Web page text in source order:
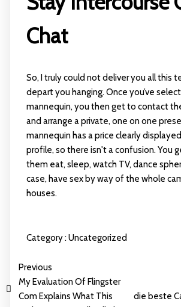
Chat
So, I truly could not deliver you all this
depart you hanging. Once you’ve
mannequin, you then get to contact
and arrange a private, one on one
mannequin has a price clearly
profile, so there isn't a confusion. You
them eat, sleep, watch TV, dance
case, have sex by way of the whole
houses.
Category :Uncategorized
Previous
My Evaluation Of Flingster
Com Explains What This
die beste